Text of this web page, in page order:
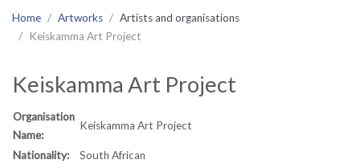
Home Artworks
Artists and organisations
Keiskamma Art Project
Keiskamma Art Project
Organisation
Name:
Keiskamma Art Project
Nationality:
South African